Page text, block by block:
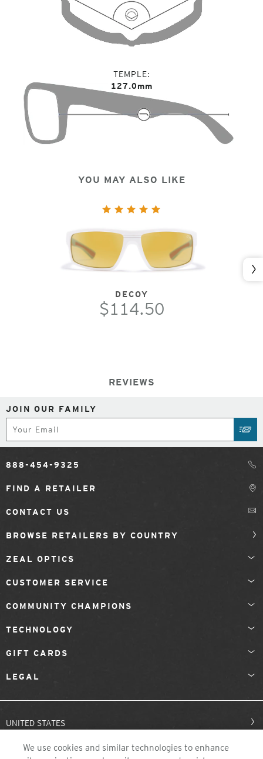
TEMPLE
127.0mm
YOU MAY ALSO LIKE
DECOY
$114.50
REVIEWS
JOIN OUR FAMILY
888-454-9325
FIND A RETAILER
CONTACT US
BROWSE RETAILERS BY COUNTRY
ZEAL OPTICS
CUSTOMER SERVICE
COMMUNITY CHAMPIONS
TECHNOLOGY
GIFT CARDS
LEGAL
UNITED STATES
We use cookies and similar technologies to enhance